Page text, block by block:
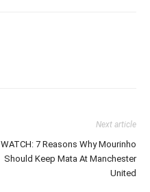
Next article
WATCH: 7 Reasons Why Mourinho
Should Keep Mata At Manchester
United